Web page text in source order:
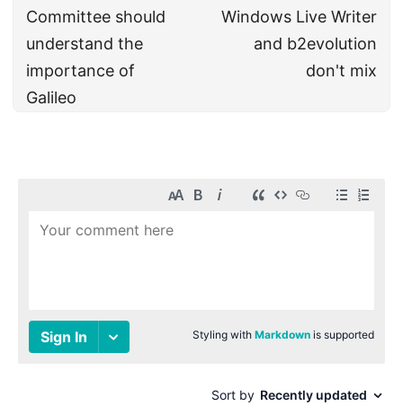
Committee should
understand the
importance of
Galileo
Windows Live Writer
and b2evolution
don't mix